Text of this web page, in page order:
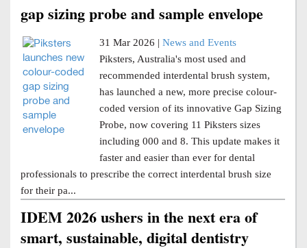
gap sizing probe and sample envelope
31 Mar 2026 | News and Events
Piksters, Australia's most used and
recommended interdental brush system,
has launched a new, more precise colour-
coded version of its innovative Gap Sizing
Probe, now covering 11 Piksters sizes
including 000 and 8. This update makes it
faster and easier than ever for dental
professionals to prescribe the correct interdental brush size
for their pa...
IDEM 2026 ushers in the next era of
smart, sustainable, digital dentistry